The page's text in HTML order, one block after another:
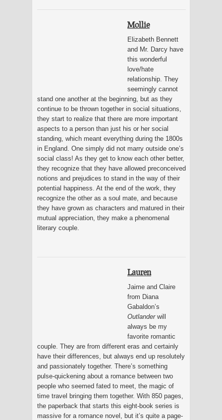
Mollie
Elizabeth Bennett
and Mr. Darcy have
this wonderful
love/hate
relationship. They
seemingly cannot
stand one another at the beginning, but as they
continue to be thrown together in social situations,
they start to realize that there are more important
aspects to a person than just his or her social
standing, which meant everything during the 1800s
in England. One simply did not marry outside one’s
social class! As they get to know each other better,
they recognize that they have allowed preconceived
notions and prejudices to stand in the way of their
potential happiness. At the end of the work, they
recognize the other as a soul mate, and because
they have grown as characters and matured in their
mutual appreciation, they make a phenomenal
literary couple.
Lauren
Jaime and Claire
from Diana
Gabaldon’s
Outlanderwill
always be my
favorite romantic
couple. They are from different eras and certainly
have their differences, but always end up resolutely
and passionately together. There’s something
pulse-quickening about a romance between two
people who seemed fated to meet, the magic of
time travel bringing them together. With 850 pages,
the paperback that starts this eight-book series is
massive for a romance novel, but it’s quite a page-